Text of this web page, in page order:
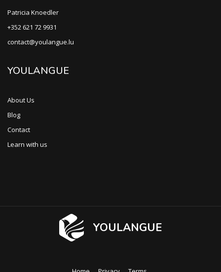
Patricia Knoedler
+352 621 72 9931
contact@youlangue.lu
YOULANGUE
About Us
Blog
Contact
Learn with us
YOULANGUE